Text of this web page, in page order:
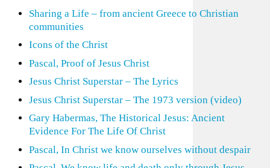
Sharing a Life – from ancient Greece to Christian
communities
Icons of the Christ
Pascal, Proof of Jesus Christ
Jesus Christ Superstar – The Lyrics
Jesus Christ Superstar – The 1973 version (video)
Gary Habermas, The Historical Jesus: Ancient
Evidence For The Life Of Christ
Pascal, In Christ we know ourselves without despair